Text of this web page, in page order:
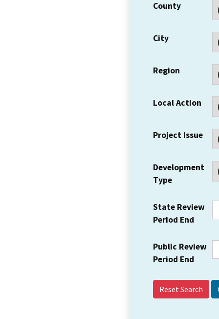
County
City
Region
Local Action
Project Issue
Development
Type
State Review
Period End
Public Review
Period End
Reset Search